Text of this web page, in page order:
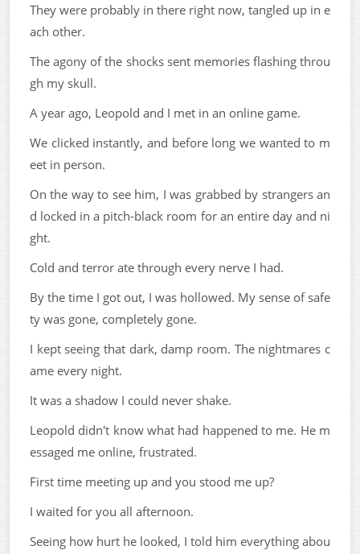
They were probably in there right now, tangled up in e
ach other.
The agony of the shocks sent memories flashing throu
gh my skull.
A year ago, Leopold and I met in an online game.
We clicked instantly, and before long we wanted to m
eet in person.
On the way to see him, I was grabbed by strangers an
d locked in a pitch-black room for an entire day and ni
ght.
Cold and terror ate through every nerve I had.
By the time I got out, I was hollowed. My sense of safe
ty was gone, completely gone.
I kept seeing that dark, damp room. The nightmares c
ame every night.
It was a shadow I could never shake.
Leopold didn't know what had happened to me. He m
essaged me online, frustrated.
First time meeting up and you stood me up?
I waited for you all afternoon.
Seeing how hurt he looked, I told him everything abou